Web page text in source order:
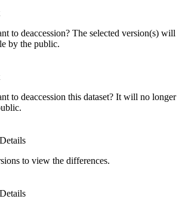
to deaccession? The selected version(s) will
by the public.
to deaccession this dataset? It will no longer
to view the differences.